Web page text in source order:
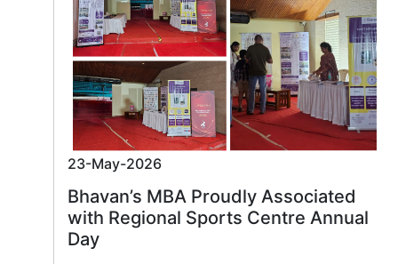
23-May-2026
Bhavan’s MBA Proudly Associated
with Regional Sports Centre Annual
Day